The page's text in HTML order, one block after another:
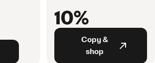
10%
Copy &
shop